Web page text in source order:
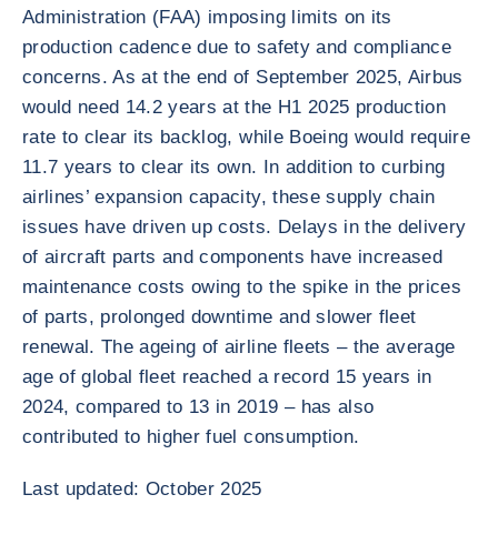
Administration (FAA) imposing limits on its
production cadence due to safety and compliance
concerns. As at the end of September 2025, Airbus
would need 14.2 years at the H1 2025 production
rate to clear its backlog, while Boeing would require
11.7 years to clear its own. In addition to curbing
airlines’ expansion capacity, these supply chain
issues have driven up costs. Delays in the delivery
of aircraft parts and components have increased
maintenance costs owing to the spike in the prices
of parts, prolonged downtime and slower fleet
renewal. The ageing of airline fleets – the average
age of global fleet reached a record 15 years in
2024, compared to 13 in 2019 – has also
contributed to higher fuel consumption.
Last updated: October 2025